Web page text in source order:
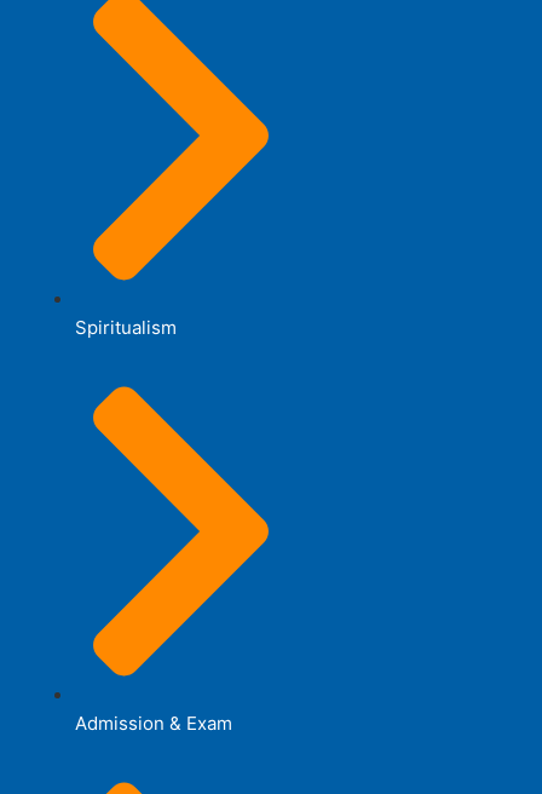
Spiritualism
Admission & Exam